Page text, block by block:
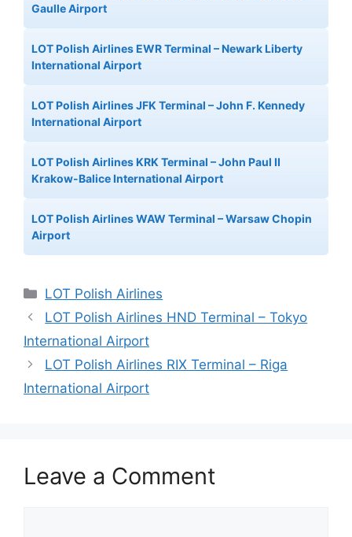
Gaulle Airport
LOT Polish Airlines EWR Terminal – Newark Liberty
International Airport
LOT Polish Airlines JFK Terminal – John F. Kennedy
International Airport
LOT Polish Airlines KRK Terminal – John Paul II
Krakow-Balice International Airport
LOT Polish Airlines WAW Terminal – Warsaw Chopin
Airport
Categories
LOT Polish Airlines
LOT Polish Airlines HND Terminal – Tokyo
International Airport
LOT Polish Airlines RIX Terminal – Riga
International Airport
Leave a Comment